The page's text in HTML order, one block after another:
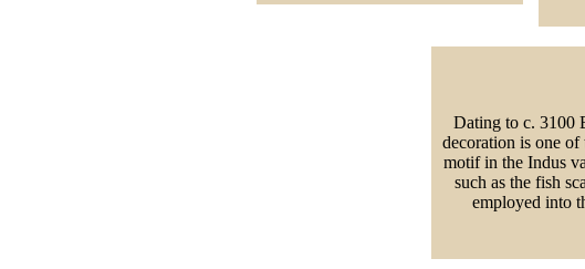
Dating to c. 3100
decoration is one of
motif in the Indus
such as the fish
employed into